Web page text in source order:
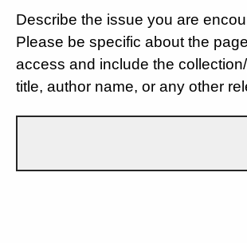
Describe the issue you are
Please be specific about the
access and include the
title, author name, or any other